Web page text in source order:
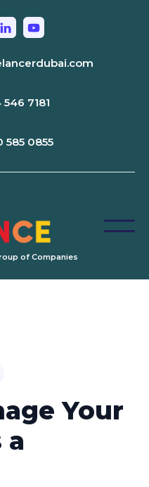
546 7181
585 0855
of Companies
Your
a